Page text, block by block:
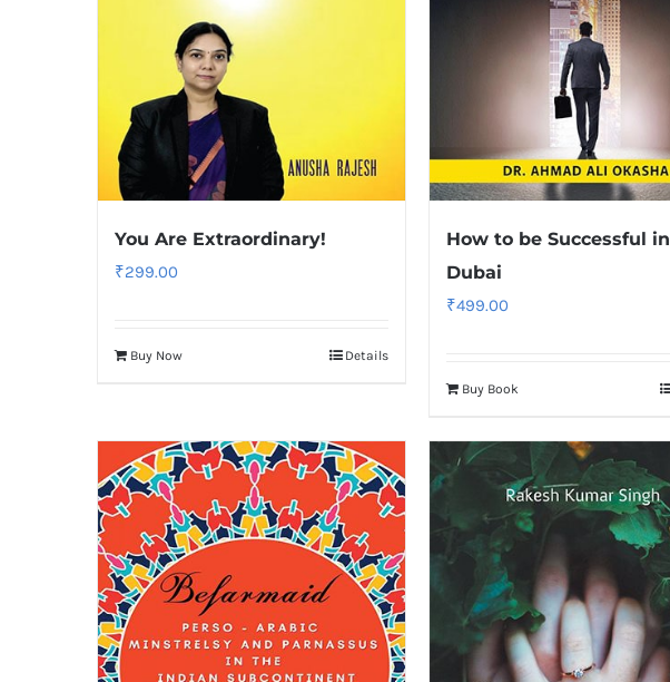
You Are Extraordinary!
₹299.00
Buy Now Details
How to be Successful in
Dubai
₹499.00
Buy Book